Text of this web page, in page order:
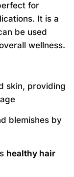
for
It is a
be used
wellness.
skin, providing
blemishes by
healthy hair